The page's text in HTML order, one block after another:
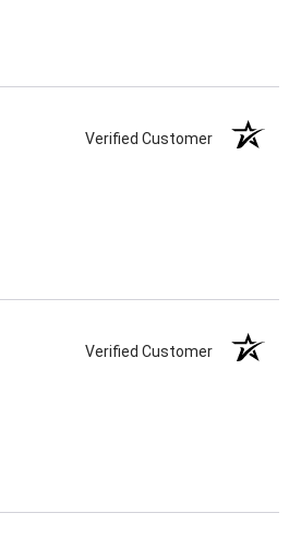
Verified Customer
Verified Customer